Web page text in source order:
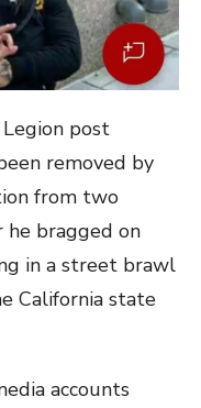
post
removed by
from two
he bragged on
in a street brawl
California state
accounts